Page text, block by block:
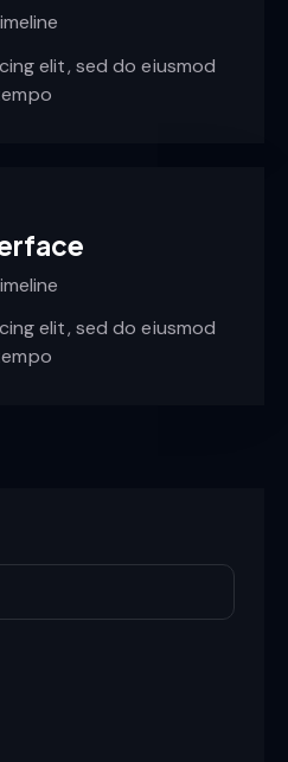
elit, sed do eiusmod
elit, sed do eiusmod